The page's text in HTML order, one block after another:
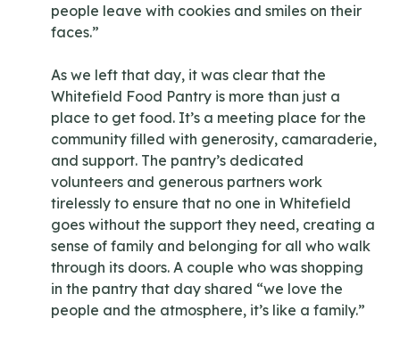
people leave with cookies and smiles on their
faces.”
As we left that day, it was clear that the
Whitefield Food Pantry is more than just a
place to get food. It’s a meeting place for the
community filled with generosity, camaraderie,
and support. The pantry’s dedicated
volunteers and generous partners work
tirelessly to ensure that no one in Whitefield
goes without the support they need, creating a
sense of family and belonging for all who walk
through its doors. A couple who was shopping
in the pantry that day shared “we love the
people and the atmosphere, it’s like a family.”